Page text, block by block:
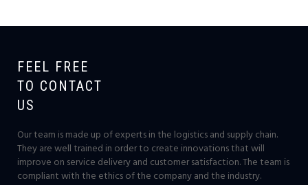
FEEL FREE
TO CONTACT
US
Our team is made up of experts in the logistics and supply chain.
They are well trained in order to create innovations that will
improve on service delivery and customer satisfaction. The team is
compliant with the ethics of the company and the industry.